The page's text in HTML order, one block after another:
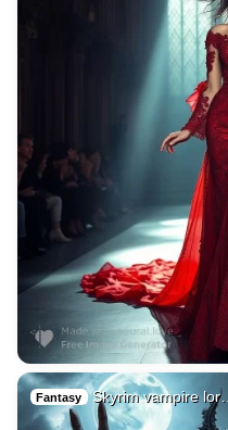
Fantasy Skyrim vampire lor…